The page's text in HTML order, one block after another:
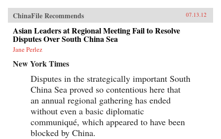
ChinaFile Recommends 07.13.12
Asian Leaders at Regional Meeting Fail to Resolve
Disputes Over South China Sea
Jane Perlez
New York Times
Disputes in the strategically important South
China Sea proved so contentious here that
an annual regional gathering has ended
without even a basic diplomatic
communiqué, which appeared to have been
blocked by China.